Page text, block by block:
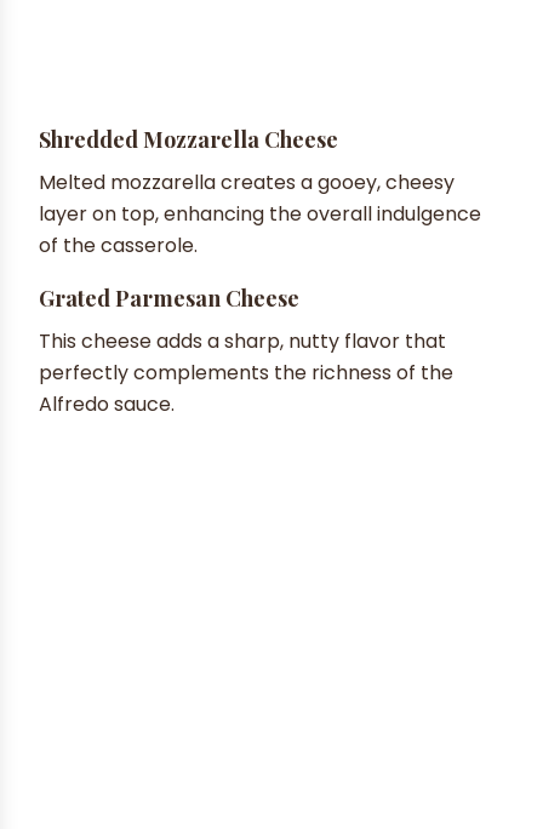
Shredded Mozzarella Cheese
Melted mozzarella creates a gooey, cheesy
layer on top, enhancing the overall indulgence
of the casserole.
Grated Parmesan Cheese
This cheese adds a sharp, nutty flavor that
perfectly complements the richness of the
Alfredo sauce.